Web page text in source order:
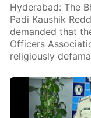
Hyderabad: The
Padi Kaushik
demanded that
Officers
religiously